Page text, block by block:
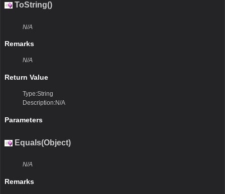
ToString()
N/A
Remarks
N/A
Return Value
Type:String
Description:N/A
Parameters
Equals(Object)
N/A
Remarks